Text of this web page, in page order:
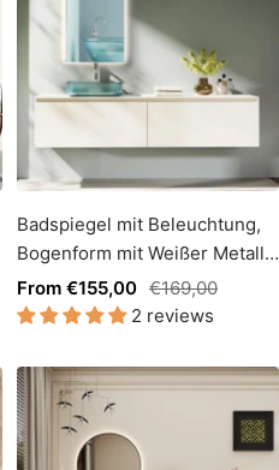
Badspiegel mit Beleuchtung,
Bogenform mit Weißer Metall
Rahmen, Lichtwechsel
Sale
price
From €155,00 Regular
price
€169,00
2 reviews